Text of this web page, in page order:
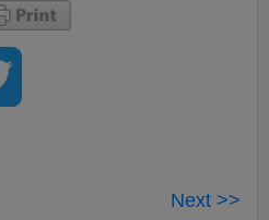
Next >>